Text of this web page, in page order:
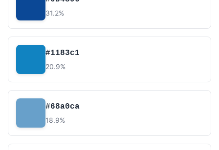
31.2%
#1183c1
20.9%
#68a0ca
18.9%